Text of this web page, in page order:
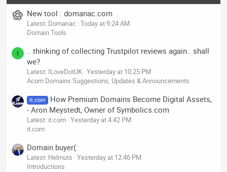
New tool : domanac.com
Latest: Domanac Today at 9:24 AM
Domain Tools
I
.. thinking of collecting Trustpilot reviews again.. shall
we?
Latest: ILoveDotUK Yesterday at 10:25 PM
Acorn Domains Suggestions, Updates & Announcements
it.com
How Premium Domains Become Digital Assets,
- Aron Meystedt, Owner of Symbolics.com
Latest: it.com Yesterday at 4:42 PM
it.com
Domain buyer(:
Latest: Helmuts Yesterday at 12:46 PM
Introductions